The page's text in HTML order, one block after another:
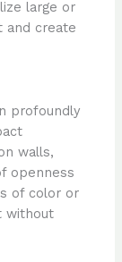
large or
and create
profoundly
walls,
openness
of color or
without